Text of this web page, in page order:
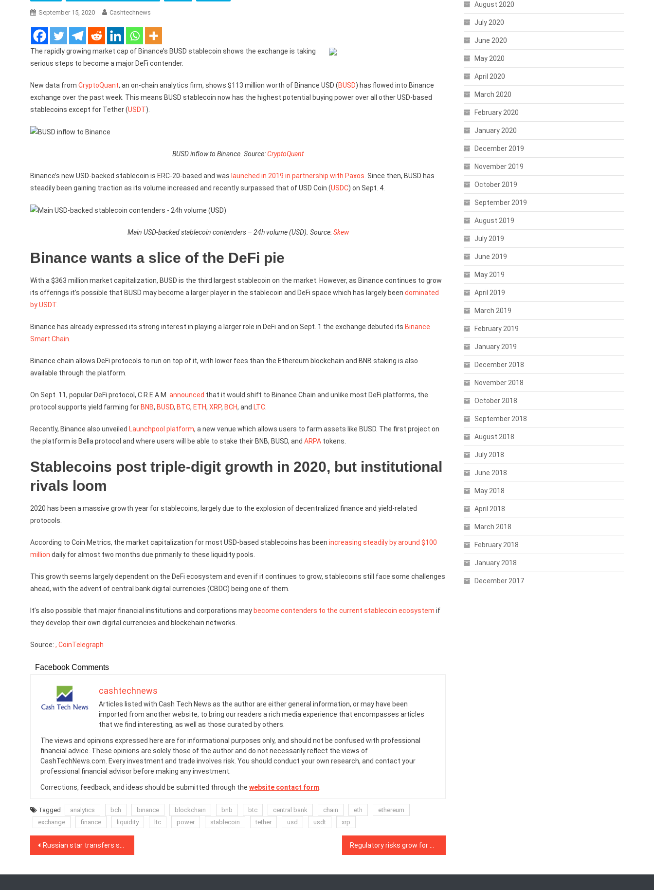
September 15, 2020 Cashtechnews
The rapidly growing market cap of Binance’s BUSD stablecoin shows the exchange is taking
serious steps to become a major DeFi contender.
New data from CryptoQuant, an on-chain analytics firm, shows $113 million worth of Binance USD (BUSD) has flowed into Binance
exchange over the past week. This means BUSD stablecoin now has the highest potential buying power over all other USD-based
stablecoins except for Tether (USDT).
BUSD inflow to Binance. Source:CryptoQuant
Binance’s new USD-backed stablecoin is ERC-20-based and was launched in 2019 in partnership with Paxos . Since then, BUSD has
steadily been gaining traction as its volume increased and recently surpassed that of USD Coin (USDC) on Sept. 4.
Main USD-backed stablecoin contenders – 24h volume (USD). Source:Skew
Binance wants a slice of the DeFi pie
With a $363 million market capitalization, BUSD is the third largest stablecoin on the market. However, as Binance continues to grow
its offerings it’s possible that BUSD may become a larger player in the stablecoin and DeFi space which has largely been dominated
by USDT
Binance has already expressed its strong interest in playing a larger role in DeFi and on Sept. 1 the exchange debuted its Binance
Smart Chain
Binance chain allows DeFi protocols to run on top of it, with lower fees than the Ethereum blockchain and BNB staking is also
available through the platform.
On Sept. 11, popular DeFi protocol, C.R.E.A.M. announced that it would shift to Binance Chain and unlike most DeFi platforms, the
protocol supports yield farming forBNB, BUSD, BTC, ETH, XRP, BCH, and LTC
Recently, Binance also unveiled Launchpool platform, a new venue which allows users to farm assets like BUSD. The first project on
the platform is Bella protocol and where users will be able to stake their BNB, BUSD, and ARPA tokens.
Stablecoins post triple-digit growth in 2020, but institutional
rivals loom
2020 has been a massive growth year for stablecoins, largely due to the explosion of decentralized finance and yield-related
protocols.
According to Coin Metrics, the market capitalization for most USD-based stablecoins has been increasing steadily by around $100
million daily for almost two months due primarily to these liquidity pools.
This growth seems largely dependent on the DeFi ecosystem and even if it continues to grow, stablecoins still face some challenges
ahead, with the advent of central bank digital currencies (CBDC) being one of them.
It’s also possible that major financial institutions and corporations maybecome contenders to the current stablecoin ecosystem if
they develop their own digital currencies and blockchain networks.
Source: , CoinTelegraph
Facebook Comments
cashtechnews
Articles listed with Cash Tech News as the author are either general information, or may have been
imported from another website, to bring our readers a rich media experience that encompasses articles
that we find interesting, as well as those curated by others.
The views and opinions expressed here are for informational purposes only, and should not be confused with professional
financial advice. These opinions are solely those of the author and do not necessarily reflect the views of
CashTechNews.com. Every investment and trade involves risk. You should conduct your own research, and contact your
professional financial advisor before making any investment.
Corrections, feedback, and ideas should be submitted through the website contact form
Tagged analytics bch binance blockchain bnb btc central bank chain eth
ethereum
exchange
finance liquidity ltc power stablecoin tether usd usdt xrp
Post
Russian star transfers song rights on blockchain as major labels watch
August 2020
July 2020
June 2020
May 2020
April 2020
March 2020
February 2020
January 2020
December 2019
November 2019
October 2019
September 2019
August 2019
July 2019
June 2019
May 2019
April 2019
March 2019
February 2019
January 2019
December 2018
November 2018
October 2018
September 2018
August 2018
July 2018
June 2018
May 2018
April 2018
March 2018
February 2018
January 2018
December 2017